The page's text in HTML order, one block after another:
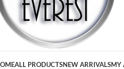
ALL PRODUCTSNEW ARRIVALSMY